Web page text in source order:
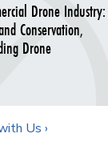
Drone Industry:
Conservation,
Drone
Us ›